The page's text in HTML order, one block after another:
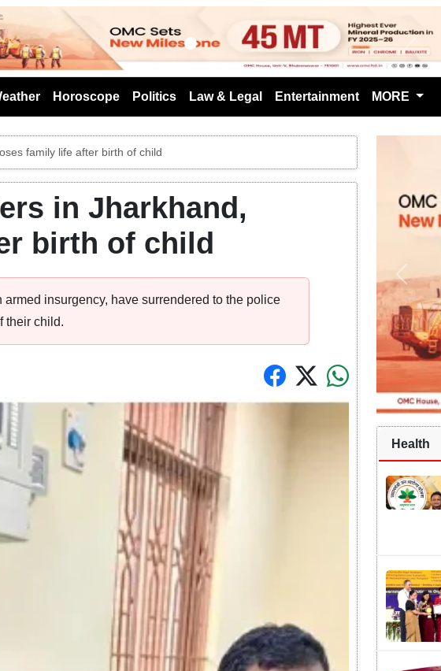
Next
Horoscope Politics Law & Legal Entertainment MORE
family life after birth of child
in Jharkhand,
birth of child
insurgency, have surrendered to the police
their child.
Health